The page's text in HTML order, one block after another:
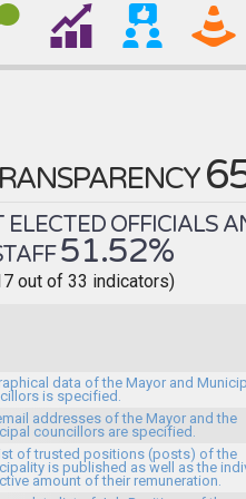
OFFICIALS
51.52%
out of 33 indicators)
data of the Mayor and
is specified.
addresses of the Mayor and the
councillors are specified.
of trusted positions (posts) of the
is published as well as the
amount of their remuneration.